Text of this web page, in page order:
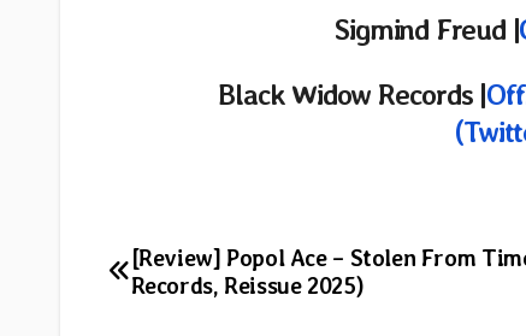
Sigmind Freud |
Black Widow Records |
Post
[Review] Popol Ace – Stolen From
Records, Reissue 2025)